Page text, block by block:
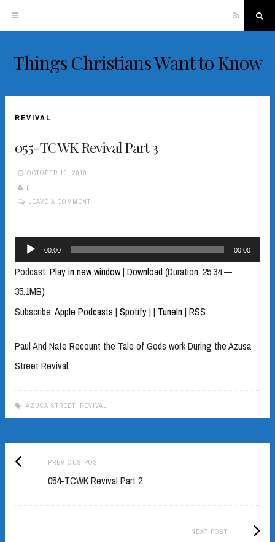
Skip
content
RSS
Things Christians Want to Know
REVIVAL
055-TCWK Revival Part 3
OCTOBER 10, 2019
L
LEAVE A COMMENT
Audio
Player
00:00 00:00
Podcast: Play in new window| Download(Duration: 25:34 —
35.1MB)
Subscribe:Apple Podcasts | Spotify| | TuneIn| RSS
Paul And Nate Recount the Tale of Gods work During the Azusa
Street Revival.
AZUSA STREET, REVIVAL
Post
navigation
PREVIOUS POSTPrevious
post:
054-TCWK Revival Part 2
NEXT POST
Next